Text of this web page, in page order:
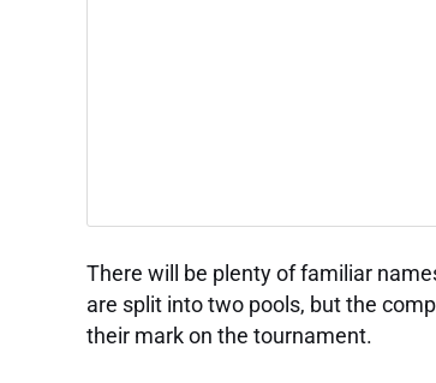
There will be plenty of familiar
are split into two pools, but the
their mark on the tournament.